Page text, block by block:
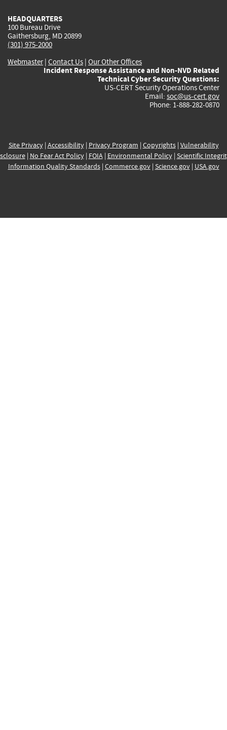
HEADQUARTERS
100 Bureau Drive
Gaithersburg, MD 20899
(301) 975-2000
Webmaster| Contact Us | Our Other Offices
Incident Response Assistance and Non-NVD Related
Technical Cyber Security Questions:
US-CERT Security Operations Center
Email: soc@us-cert.gov
Phone: 1-888-282-0870
Site Privacy| Accessibility| Privacy Program | Copyrights| Vulnerability
| No Fear Act Policy| FOIA| Environmental Policy| Scientific
Information Quality Standards| Commerce.gov| Science.gov| USA.gov